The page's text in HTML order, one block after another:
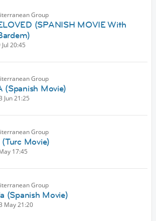
Group
(SPANISH MOVIE With
20:45
Group
(Spanish Movie)
Jun21:25
Group
(Turc Movie)
17:45
Group
(Spanish Movie)
May21:20